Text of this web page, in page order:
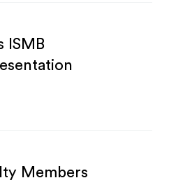
ISMB
Members